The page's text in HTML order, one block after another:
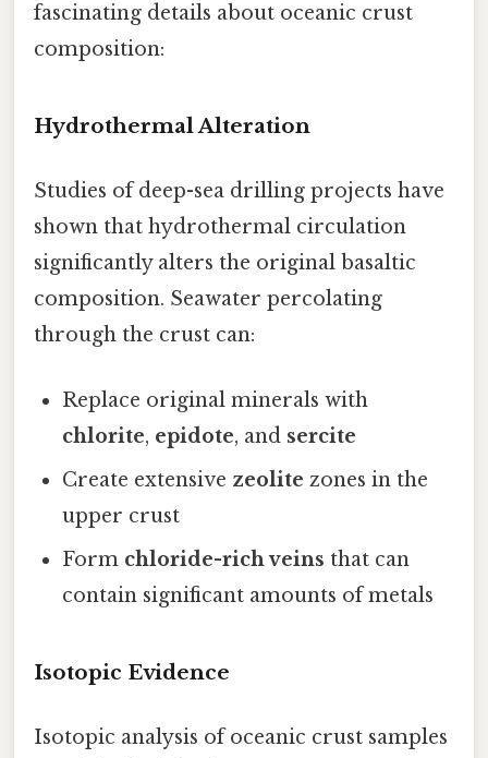
fascinating details about oceanic crust
composition:
Hydrothermal Alteration
Studies of deep-sea drilling projects have
shown that hydrothermal circulation
significantly alters the original basaltic
composition. Seawater percolating
through the crust can:
Replace original minerals with
chlorite, epidote, and sercite
Create extensive zeolite zones in the
upper crust
Form chloride-rich veins that can
contain significant amounts of metals
Isotopic Evidence
Isotopic analysis of oceanic crust samples